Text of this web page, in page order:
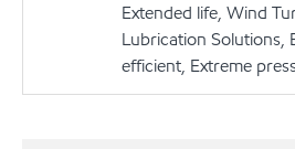
Extended life, Wind
Lubrication Solutions,
efficient, Extreme